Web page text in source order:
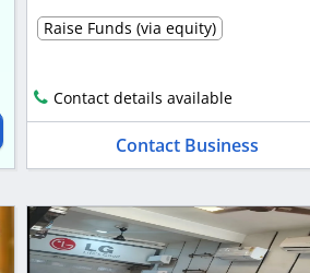
Raise Funds (via equity)
Contact details available
Contact Business